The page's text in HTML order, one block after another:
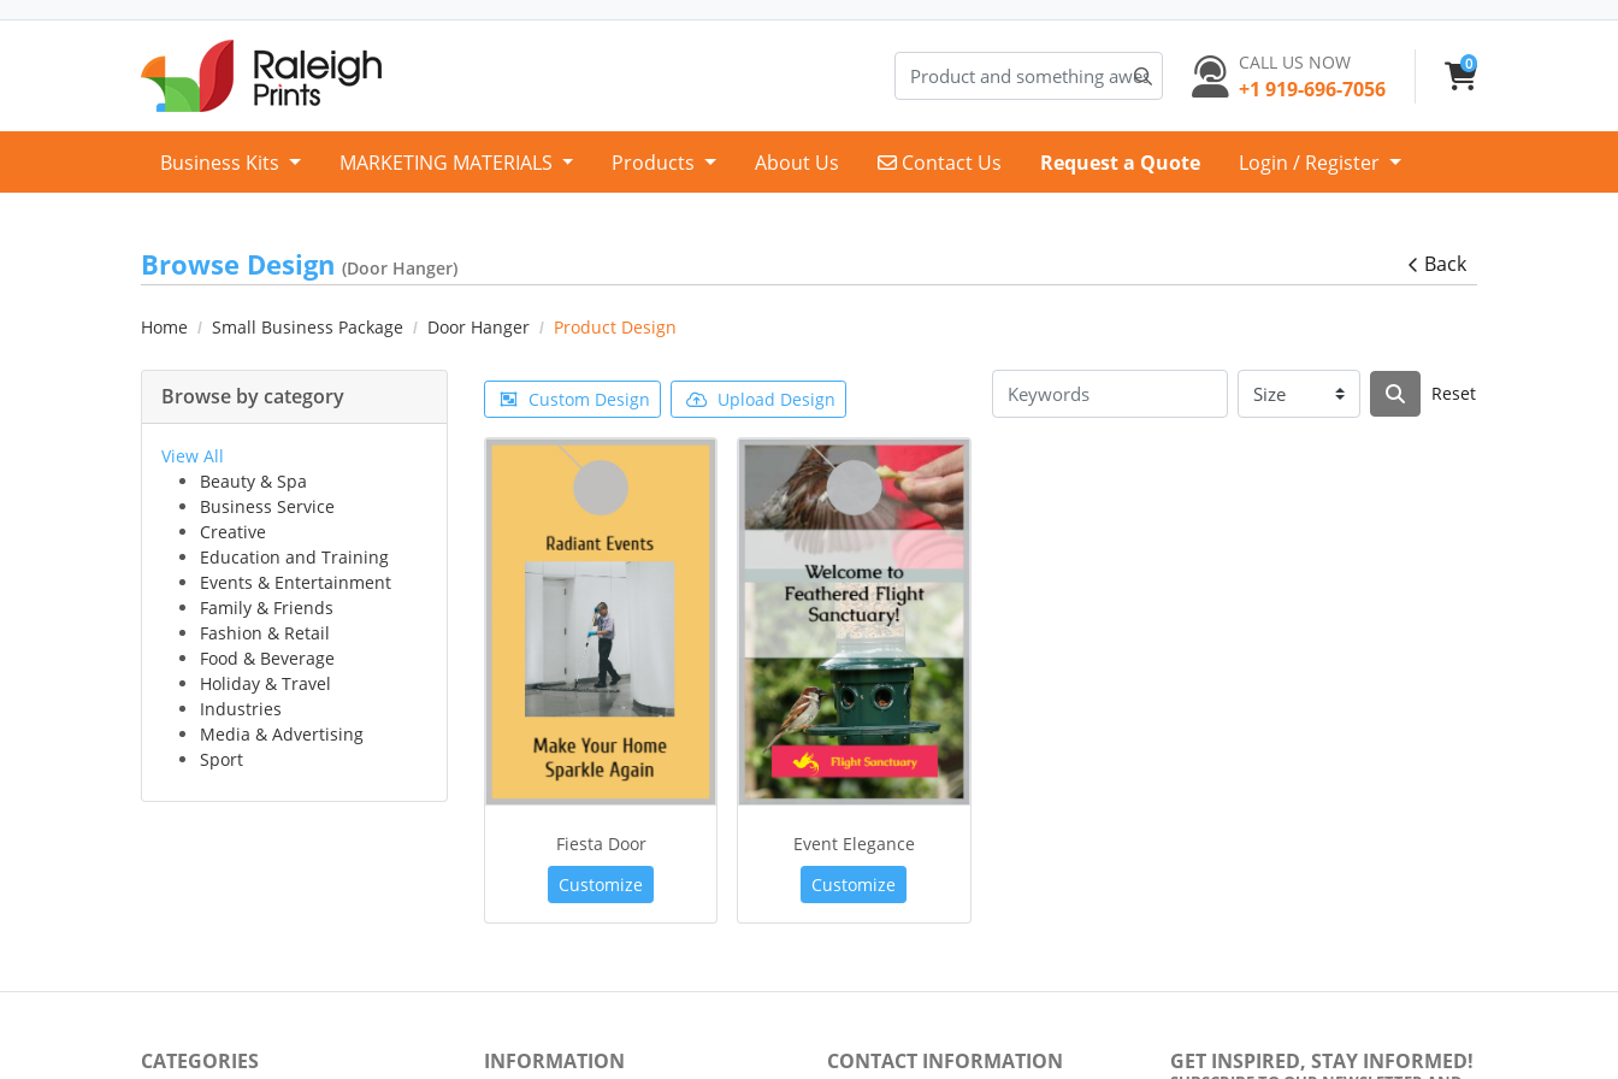
CALL US NOW
+1 919-696-7056
0
Business Kits MARKETING MATERIALS Products About Us Contact Us
Contact Us Request a Quote Login / Register
Browse Design (Door Hanger) Back
Home Small Business Package Door Hanger Product Design
Browse by category
View All
Beauty & Spa
Business Service
Creative
Education and Training
Events & Entertainment
Family & Friends
Fashion & Retail
Food & Beverage
Holiday & Travel
Industries
Media & Advertising
Sport
Custom Design Upload Design Reset
Fiesta Door
Customize
Event Elegance
Customize
CATEGORIES INFORMATION CONTACT INFORMATION GET INSPIRED, STAY INFORMED!